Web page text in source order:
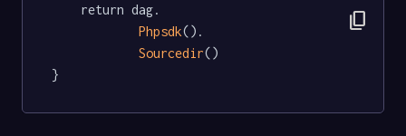
Phpsdk().
Sourcedir()
}
content_copy